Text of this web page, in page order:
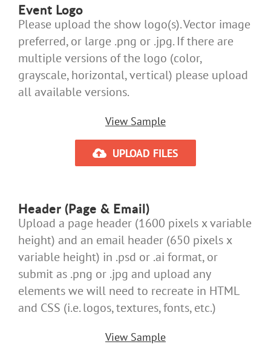
Event Logo
Please upload the show logo(s). Vector image
preferred, or large .png or .jpg. If there are
multiple versions of the logo (color,
grayscale, horizontal, vertical) please upload
all available versions.
View Sample
UPLOAD FILES
Header (Page & Email)
Upload a page header (1600 pixels x variable
height) and an email header (650 pixels x
variable height) in .psd or .ai format, or
submit as .png or .jpg and upload any
elements we will need to recreate in HTML
and CSS (i.e. logos, textures, fonts, etc.)
View Sample